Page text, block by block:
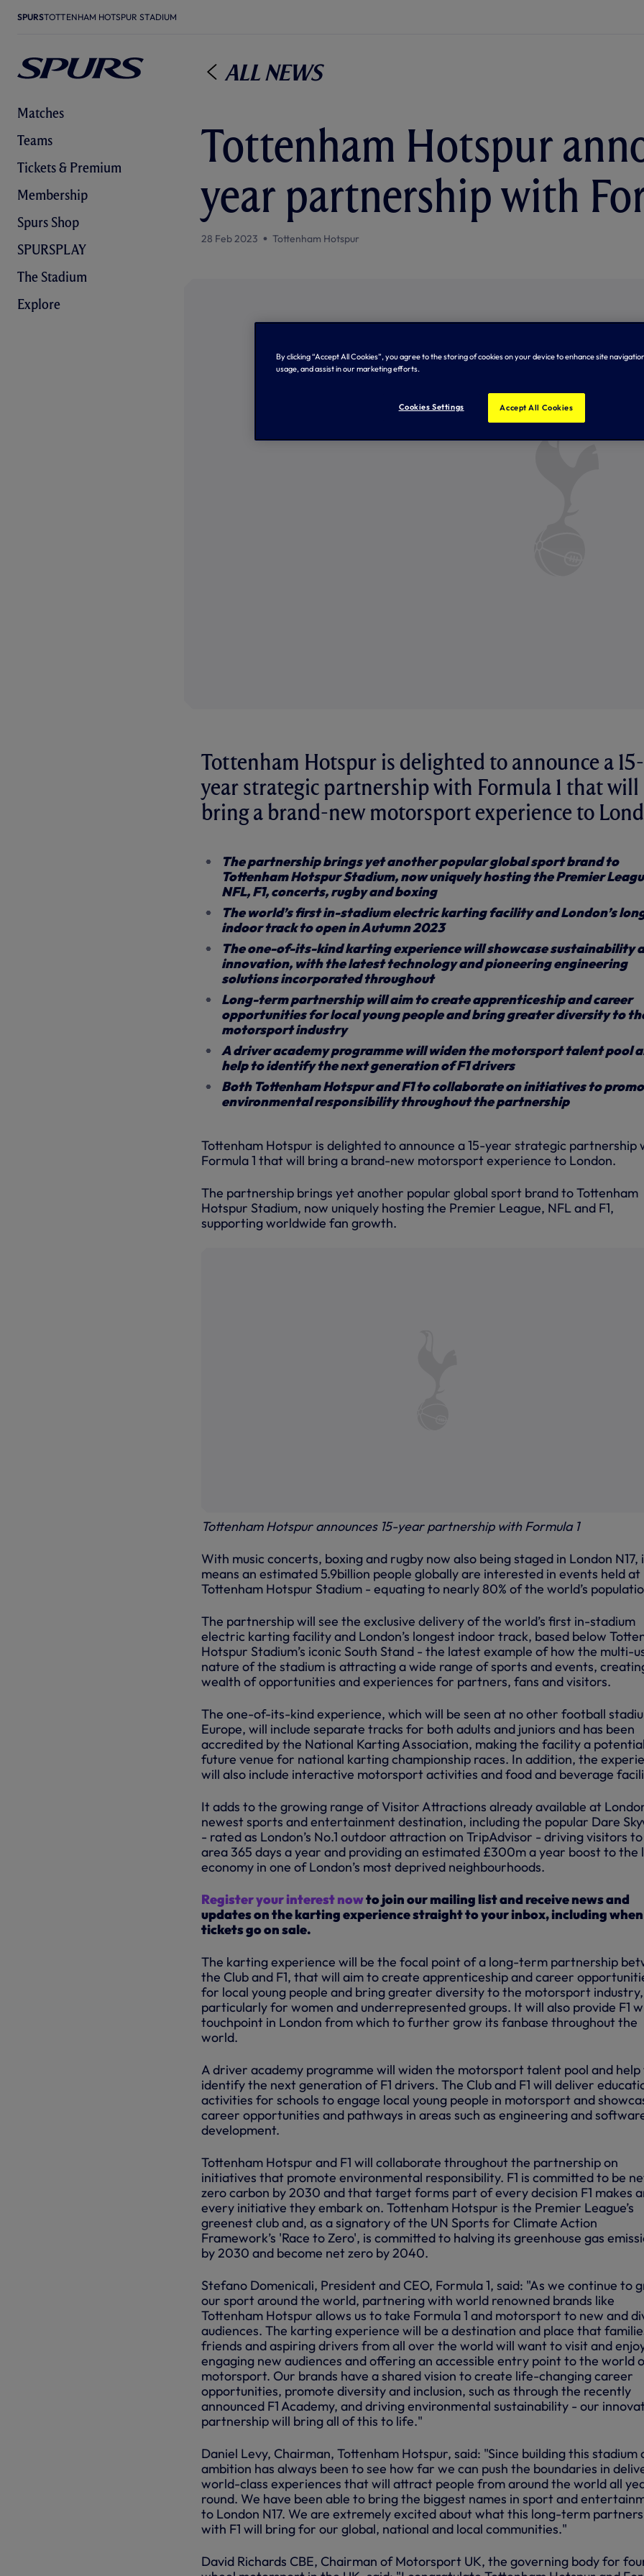
SPURSTOTTENHAM HOTSPUR STADIUM
Matches
Teams
Tickets & Premium
Membership
Spurs Shop
SPURSPLAY
The Stadium
Explore
All News
Tottenham Hotspur
year partnership with
28 Feb 2023 Tottenham Hotspur
Tottenham Hotspur is delighted to announce a 15-
year strategic partnership with Formula 1 that will
bring a brand-new motorsport experience to
The partnership brings yet another popular global sport brand to
Tottenham Hotspur Stadium, now uniquely hosting the Premier
NFL, F1, concerts, rugby and boxing
The world’s first in-stadium electric karting facility and London’s
indoor track to open in Autumn 2023
The one-of-its-kind karting experience will showcase sustainability
innovation, with the latest technology and pioneering engineering
solutions incorporated throughout
Long-term partnership will aim to create apprenticeship and career
opportunities for local young people and bring greater diversity to
motorsport industry
A driver academy programme will widen the motorsport talent pool
help to identify the next generation of F1 drivers
Both Tottenham Hotspur and F1 to collaborate on initiatives to
environmental responsibility throughout the partnership
Tottenham Hotspur is delighted to announce a 15-year strategic partnership
Formula 1 that will bring a brand-new motorsport experience to London.
The partnership brings yet another popular global sport brand to Tottenham
Hotspur Stadium, now uniquely hosting the Premier League, NFL and F1,
supporting worldwide fan growth.
Tottenham Hotspur announces 15-year partnership with Formula 1
With music concerts, boxing and rugby now also being staged in London N17,
means an estimated 5.9billion people globally are interested in events held at
Tottenham Hotspur Stadium - equating to nearly 80% of the world’s
The partnership will see the exclusive delivery of the world’s first in-stadium
electric karting facility and London’s longest indoor track, based below
Hotspur Stadium’s iconic South Stand - the latest example of how the multi-
nature of the stadium is attracting a wide range of sports and events,
wealth of opportunities and experiences for partners, fans and visitors.
The one-of-its-kind experience, which will be seen at no other football
Europe, will include separate tracks for both adults and juniors and has been
accredited by the National Karting Association, making the facility a
future venue for national karting championship races. In addition, the
will also include interactive motorsport activities and food and beverage
It adds to the growing range of Visitor Attractions already available at
newest sports and entertainment destination, including the popular Dare
- rated as London’s No.1 outdoor attraction on TripAdvisor - driving visitors
area 365 days a year and providing an estimated £300m a year boost to the
economy in one of London’s most deprived neighbourhoods.
Register your interest nowto join our mailing list and receive news and
updates on the karting experience straight to your inbox, including when
tickets go on sale.
The karting experience will be the focal point of a long-term partnership
the Club and F1, that will aim to create apprenticeship and career
for local young people and bring greater diversity to the motorsport industry,
particularly for women and underrepresented groups. It will also provide F1
touchpoint in London from which to further grow its fanbase throughout the
world.
A driver academy programme will widen the motorsport talent pool and help
identify the next generation of F1 drivers. The Club and F1 will deliver
activities for schools to engage local young people in motorsport and
career opportunities and pathways in areas such as engineering and
development.
Tottenham Hotspur and F1 will collaborate throughout the partnership on
initiatives that promote environmental responsibility. F1 is committed to be
zero carbon by 2030 and that target forms part of every decision F1 makes
every initiative they embark on. Tottenham Hotspur is the Premier League’s
greenest club and, as a signatory of the UN Sports for Climate Action
Framework’s 'Race to Zero', is committed to halving its greenhouse gas
by 2030 and become net zero by 2040.
Stefano Domenicali, President and CEO, Formula 1, said: "As we continue to
our sport around the world, partnering with world renowned brands like
Tottenham Hotspur allows us to take Formula 1 and motorsport to new and
audiences. The karting experience will be a destination and place that
friends and aspiring drivers from all over the world will want to visit and
engaging new audiences and offering an accessible entry point to the world
motorsport. Our brands have a shared vision to create life-changing career
opportunities, promote diversity and inclusion, such as through the recently
announced F1 Academy, and driving environmental sustainability - our
partnership will bring all of this to life."
Daniel Levy, Chairman, Tottenham Hotspur, said: "Since building this stadium
ambition has always been to see how far we can push the boundaries in
world-class experiences that will attract people from around the world all
round. We have been able to bring the biggest names in sport and
to London N17. We are extremely excited about what this long-term
with F1 will bring for our global, national and local communities."
David Richards CBE, Chairman of Motorsport UK, the governing body for
By clicking “Accept All Cookies”, you agree to the storing of cookies on your device to enhance site
usage, and assist in our marketing efforts.
Cookies Settings Accept All Cookies